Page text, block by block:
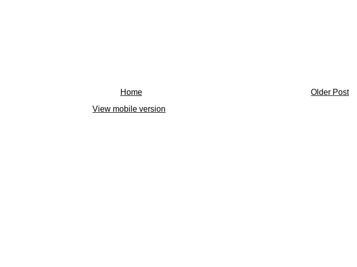
Older Post
Home
View mobile version